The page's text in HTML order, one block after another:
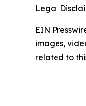
Legal
EIN
images,
related to